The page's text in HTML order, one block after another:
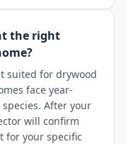
the right
suited for drywood
face year-
After your
will confirm
for your specific